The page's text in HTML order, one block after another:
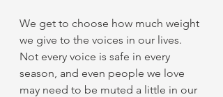
We get to choose how much weight
we give to the voices in our lives.
Not every voice is safe in every
season, and even people we love
may need to be muted a little in our